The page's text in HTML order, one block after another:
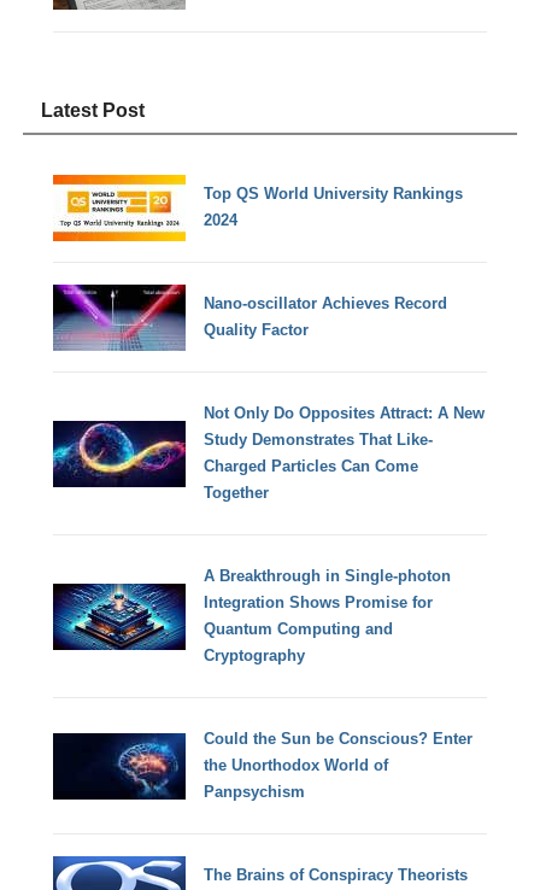
Latest Post
Top QS World University Rankings
2024
Nano-oscillator Achieves Record
Quality Factor
Not Only Do Opposites Attract: A New
Study Demonstrates That Like-
Charged Particles Can Come
Together
A Breakthrough in Single-photon
Integration Shows Promise for
Quantum Computing and
Cryptography
Could the Sun be Conscious? Enter
the Unorthodox World of
Panpsychism
The Brains of Conspiracy Theorists